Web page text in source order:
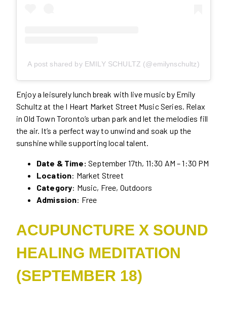
A post shared by EMILY SCHULTZ (@emilynschultz)
Enjoy a leisurely lunch break with live music by Emily
Schultz at the I Heart Market Street Music Series. Relax
in Old Town Toronto’s urban park and let the melodies fill
the air. It’s a perfect way to unwind and soak up the
sunshine while supporting local talent.
Date & Time: September 17th, 11:30 AM – 1:30 PM
Location: Market Street
Category: Music, Free, Outdoors
Admission: Free
ACUPUNCTURE X SOUND
HEALING MEDITATION
(SEPTEMBER 18)